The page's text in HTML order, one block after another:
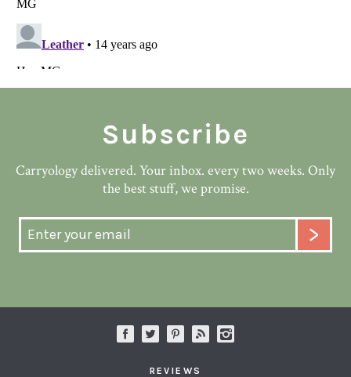
Subscribe
Carryology delivered. Your inbox. every two weeks. Only
the best stuff, we promise.
REVIEWS